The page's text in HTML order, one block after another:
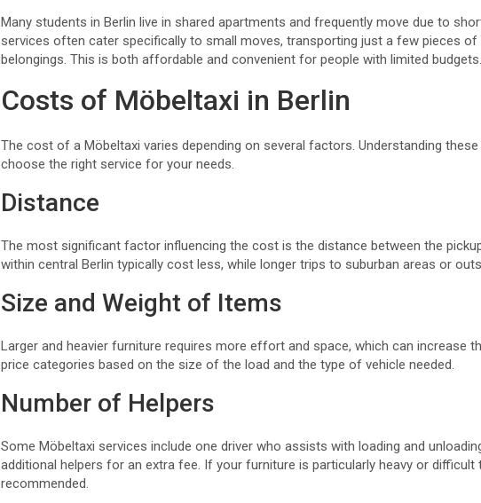
Many students in Berlin live in shared apartments and frequently move due to
services often cater specifically to small moves, transporting just a few pieces of
belongings. This is both affordable and convenient for people with limited budgets.
Costs of Möbeltaxi in Berlin
The cost of a Möbeltaxi varies depending on several factors. Understanding
choose the right service for your needs.
Distance
The most significant factor influencing the cost is the distance between the
within central Berlin typically cost less, while longer trips to suburban areas or
Size and Weight of Items
Larger and heavier furniture requires more effort and space, which can increase
price categories based on the size of the load and the type of vehicle needed.
Number of Helpers
Some Möbeltaxi services include one driver who assists with loading and
additional helpers for an extra fee. If your furniture is particularly heavy or difficult
recommended.